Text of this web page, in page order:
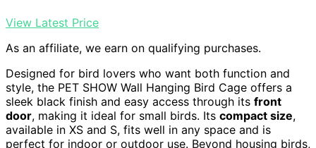
View Latest Price
As an affiliate, we earn on qualifying purchases.
Designed for bird lovers who want both function and
style, the PET SHOW Wall Hanging Bird Cage offers a
sleek black finish and easy access through its front
door, making it ideal for small birds. Its compact size,
available in XS and S, fits well in any space and is
perfect for indoor or outdoor use. Beyond housing birds,